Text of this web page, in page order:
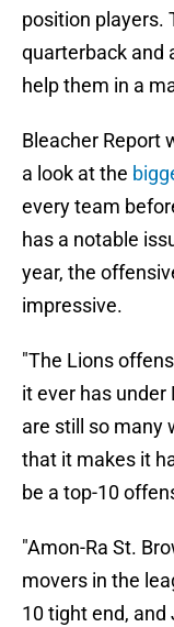
position players.
quarterback and
help them in a
Bleacher Report
a look at the
every team
has a notable
year, the
impressive.
"The Lions
it ever has under
are still so many
that it makes it
be a top-10
"Amon-Ra St.
movers in the
10 tight end,